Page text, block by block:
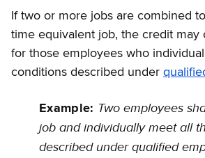
If two or more jobs are combined
time equivalent job, the credit may
for those employees who
conditions described under
Example: Two employees
job and individually meet all
described under qualified